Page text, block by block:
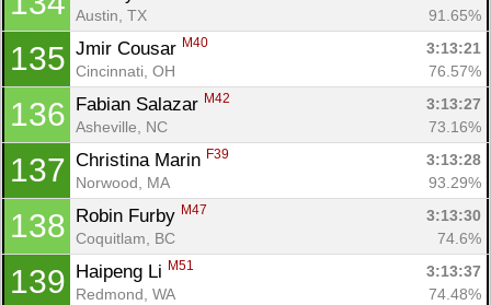
Austin, TX
91.65%
135 Jmir Cousar M40
3:13:21
Cincinnati, OH
76.57%
136 Fabian Salazar M42
3:13:27
Asheville, NC
73.16%
137 Christina Marin F39
3:13:28
Norwood, MA
93.29%
138 Robin Furby M47
3:13:30
Coquitlam, BC
74.6%
139 Haipeng Li M51
3:13:37
Redmond, WA
74.48%